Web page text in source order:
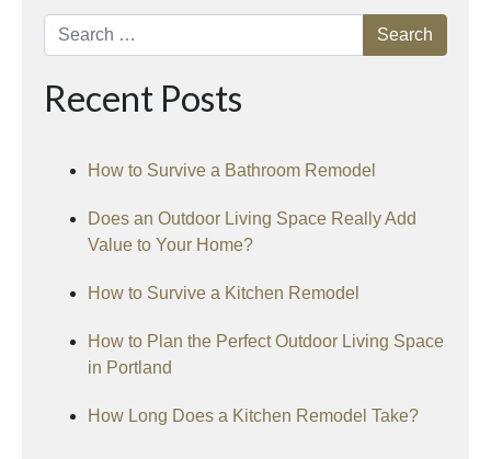
Search
Recent Posts
How to Survive a Bathroom Remodel
Does an Outdoor Living Space Really Add
Value to Your Home?
How to Survive a Kitchen Remodel
How to Plan the Perfect Outdoor Living Space
in Portland
How Long Does a Kitchen Remodel Take?